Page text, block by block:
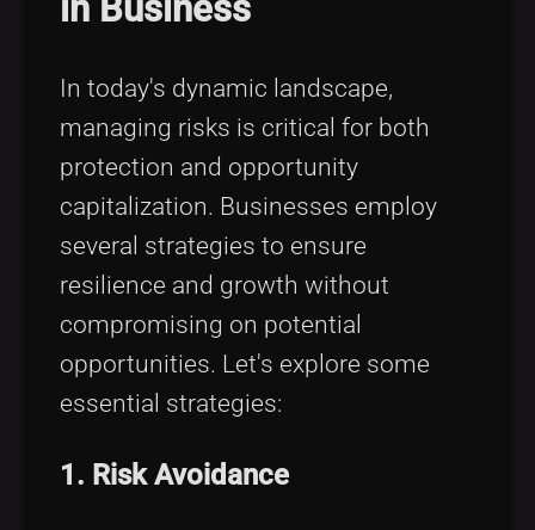
In today's dynamic landscape,
managing risks is critical for both
protection and opportunity
capitalization. Businesses employ
several strategies to ensure
resilience and growth without
compromising on potential
opportunities. Let's explore some
essential strategies:
1. Risk Avoidance